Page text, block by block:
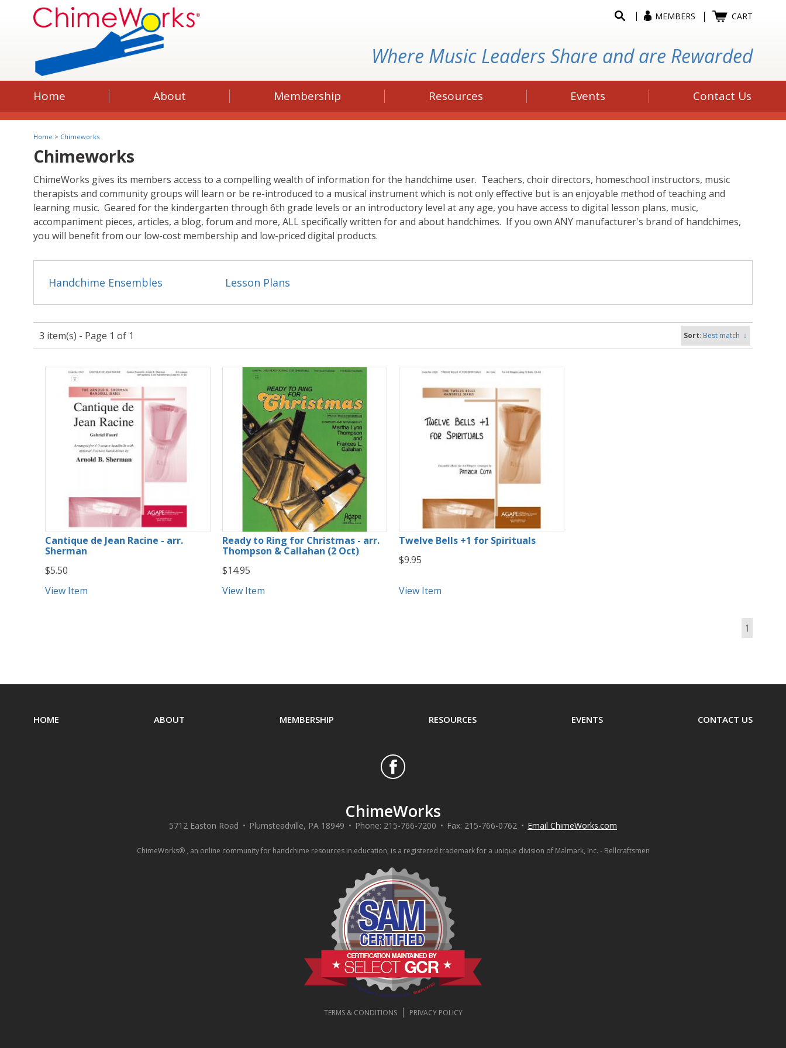
MEMBERS CART
Where Music Leaders Share and are Rewarded
Home About Membership Resources Events Contact Us
Home > Chimeworks
Chimeworks
ChimeWorks gives its members access to a compelling wealth of information for the handchime user. Teachers, choir directors, homeschool instructors, music
therapists and community groups will learn or be re-introduced to a musical instrument which is not only effective but is an enjoyable method of teaching and
learning music. Geared for the kindergarten through 6th grade levels or an introductory level at any age, you have access to digital lesson plans, music,
accompaniment pieces, articles, a blog, forum and more, ALL specifically written for and about handchimes. If you own ANY manufacturer's brand of handchimes,
you will benefit from our low-cost membership and low-priced digital products.
Handchime Ensembles Lesson Plans
3 item(s) - Page 1 of 1 Sort: Best match ↓
Cantique de Jean Racine - arr.
Sherman
$5.50
View Item
Ready to Ring for Christmas - arr.
Thompson & Callahan (2 Oct)
$14.95
View Item
Twelve Bells +1 for Spirituals
$9.95
View Item
1
HOME ABOUT MEMBERSHIP RESOURCES EVENTS CONTACT US
ChimeWorks
5712 Easton Road Plumsteadville, PA 18949 Phone: 215-766-7200 Fax: 215-766-0762 Email ChimeWorks.com
ChimeWorks® , an online community for handchime resources in education, is a registered trademark for a unique division of Malmark, Inc. - Bellcraftsmen
TERMS & CONDITIONS PRIVACY POLICY